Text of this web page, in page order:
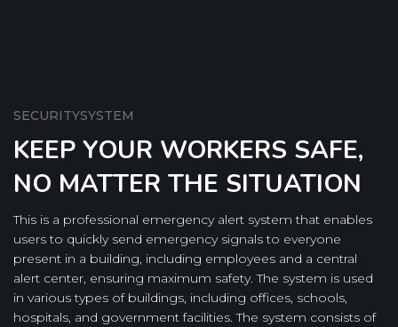
SECURITYSYSTEM
KEEP YOUR WORKERS SAFE,
NO MATTER THE SITUATION
This is a professional emergency alert system that enables
users to quickly send emergency signals to everyone
present in a building, including employees and a central
alert center, ensuring maximum safety. The system is used
in various types of buildings, including offices, schools,
hospitals, and government facilities. The system consists of